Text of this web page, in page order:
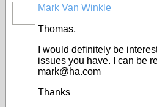
Mark Van Winkle
Thomas,
I would definitely be
issues you have. I can be
mark@ha.com
Thanks